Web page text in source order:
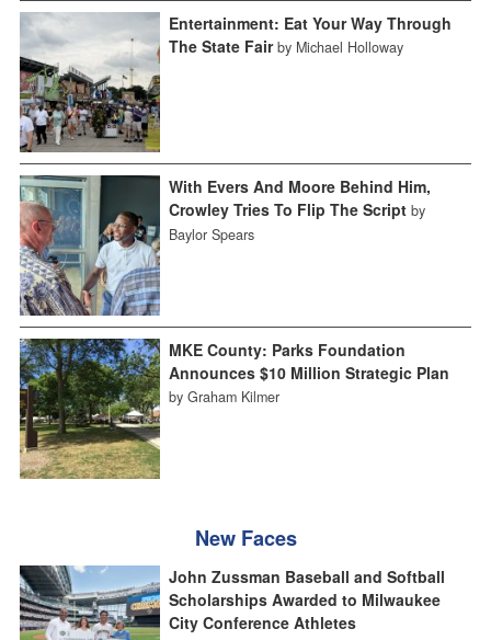
Entertainment: Eat Your Way Through
The State Fair by Michael Holloway
With Evers And Moore Behind Him,
Crowley Tries To Flip The Script by
Baylor Spears
MKE County: Parks Foundation
Announces $10 Million Strategic Plan
by Graham Kilmer
New Faces
John Zussman Baseball and Softball
Scholarships Awarded to Milwaukee
City Conference Athletes